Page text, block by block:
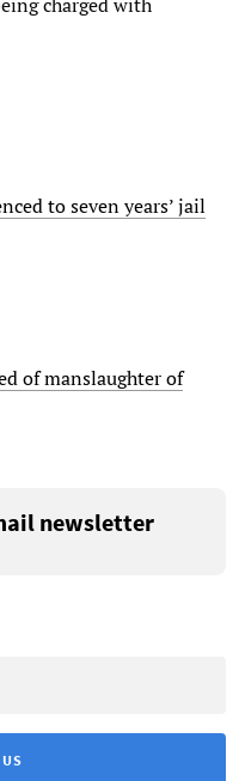
charged with
to seven years’ jail
of manslaughter of
newsletter